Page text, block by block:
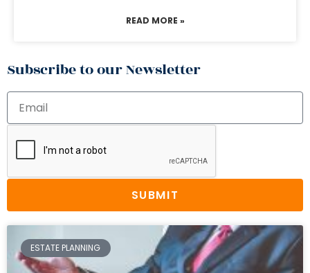
READ MORE »
Subscribe to our Newsletter
SUBMIT
ESTATE PLANNING